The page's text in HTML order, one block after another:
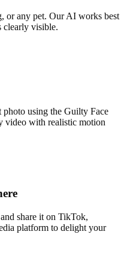
or any pet. Our AI works best
clearly visible.
using the Guilty Face
video with realistic motion
share it on TikTok,
platform to delight your